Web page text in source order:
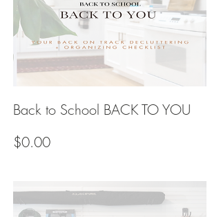
Back to School BACK TO YOU
$0.00Price